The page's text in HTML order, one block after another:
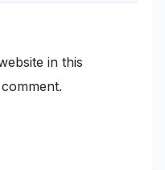
in this